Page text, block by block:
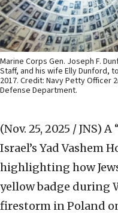
Marine Corps Gen. Joseph F.
Staff, and his wife Elly Dunford,
2017. Credit: Navy Petty Officer
Defense Department.
(Nov. 25, 2025 / JNS) A
Israel’s Yad Vashem
highlighting how
yellow badge during
firestorm in Poland